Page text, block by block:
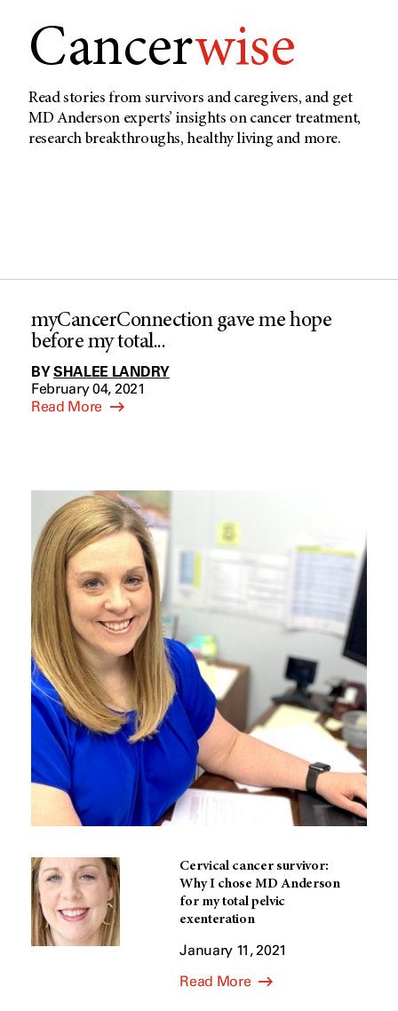
Cancerwise
Read stories from survivors and caregivers, and get
MD Anderson experts’ insights on cancer treatment,
research breakthroughs, healthy living and more.
myCancerConnection gave me hope
before my total...
BYSHALEE LANDRY
February 04, 2021
Read More
Cervical cancer survivor:
Why I chose MD Anderson
for my total pelvic
exenteration
January 11, 2021
Read More